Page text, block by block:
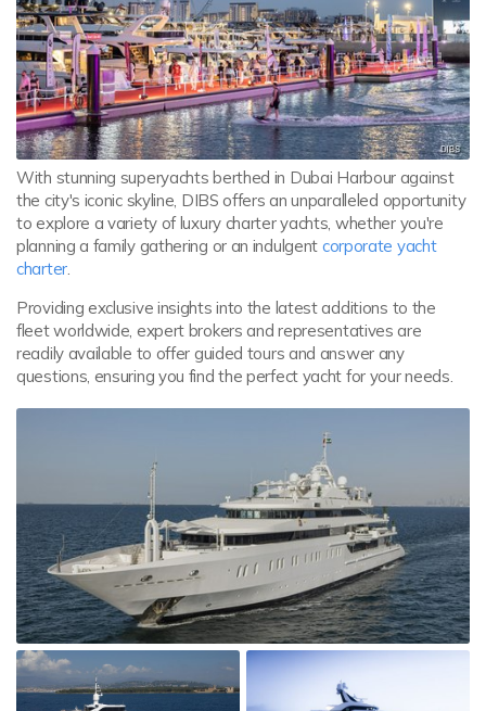
With stunning superyachts berthed in Dubai Harbour against
the city's iconic skyline, DIBS offers an unparalleled opportunity
to explore a variety of luxury charter yachts, whether you're
planning a family gathering or an indulgent corporate yacht
charter.
Providing exclusive insights into the latest additions to the
fleet worldwide, expert brokers and representatives are
readily available to offer guided tours and answer any
questions, ensuring you find the perfect yacht for your needs.